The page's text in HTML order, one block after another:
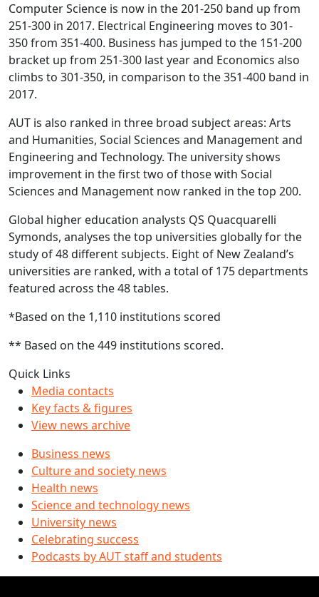
Computer Science is now in the 201-250 band up from
251-300 in 2017. Electrical Engineering moves to 301-
350 from 351-400. Business has jumped to the 151-200
bracket up from 251-300 last year and Economics also
climbs to 301-350, in comparison to the 351-400 band in
2017.
AUT is also ranked in three broad subject areas: Arts
and Humanities, Social Sciences and Management and
Engineering and Technology. The university shows
improvement in the first two of those with Social
Sciences and Management now ranked in the top 200.
Global higher education analysts QS Quacquarelli
Symonds, analyses the top universities globally for the
study of 48 different subjects. Eight of New Zealand’s
universities are ranked, with a total of 175 departments
featured across the 48 tables.
​*Based on the 1,110 institutions scored
** Based on the 449 institutions scored.
Quick Links
Media contacts
Key facts & figures
View news archive
Business news
Culture and society news
Health news
Science and technology news
University news
Celebrating success
Podcasts by AUT staff and students